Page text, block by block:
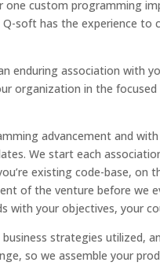
one custom
soft has the experience
enduring association with
organization in the
advancement and
We start each
existing code-base,
of the venture before
your objectives, your
strategies
so we assemble your